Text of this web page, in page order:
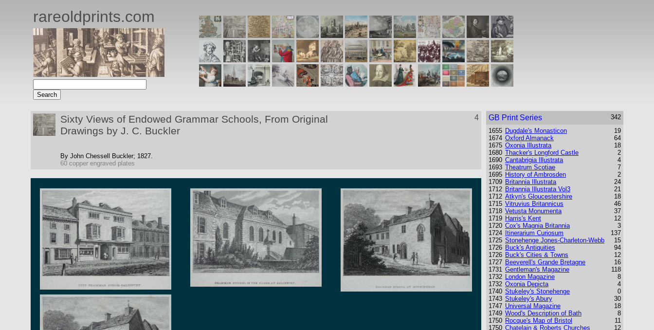
rareoldprints.com
Sixty Views of Endowed Grammar Schools, From Original
Drawings by J. C. Buckler
By John Chessell Buckler; 1827.
60 copper engraved plates
4 GB Print Series
342
1655
1674
1675
1680
1690
1693
1695
1709
1712
1712
1715
1718
1719
1720
1724
1725
1726
1726
1727
1731
1732
1732
1740
1743
1747
1749
1750
1750
Dugdale's Monasticon
Oxford Almanack
Oxonia Illustrata
Thacker's Longford Castle
Cantabrigia Illustrata
Theatrum Scotiae
History of Ambrosden
Britannia Illustrata
Britannia Illustrata Vol3
Atkyn's Gloucestershire
Vitruvius Britannicus
Vetusta Monumenta
Harris's Kent
Cox's Magnia Britannia
Itinerarium Curiosum
Stonehenge Jones-Charleton-Webb
Buck's Antiquities
Buck's Cities & Towns
Beeverell's Grande Bretagne
Gentleman's Magazine
London Magazine
Oxonia Depicta
Stukeley's Stonehenge
Stukeley's Abury
Universal Magazine
Wood's Description of Bath
Rocque's Map of Bristol
Chatelain & Roberts Churches
19
64
18
2
4
7
2
24
21
18
46
37
12
3
137
15
94
12
16
118
8
4
0
30
18
8
11
12